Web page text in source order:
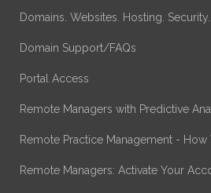
Domains. Websites. Hosting.
Domain Support/FAQs
Portal Access
Remote Managers with Predictive
Remote Practice Management - How
Remote Managers: Activate Your